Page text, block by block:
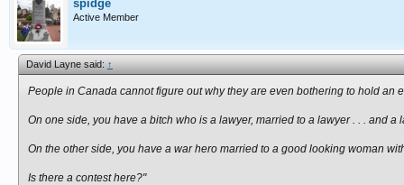
spidge
Active Member
David Layne said:↑
People in Canada cannot figure out why they are even bothering to hold an
On one side, you have a bitch who is a lawyer, married to a lawyer . . . and
On the other side, you have a war hero married to a good looking woman
Is there a contest here?"